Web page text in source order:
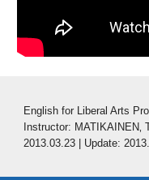
English for Liberal Arts
Instructor: MATIKAINEN‚
2013.03.23 | Update: